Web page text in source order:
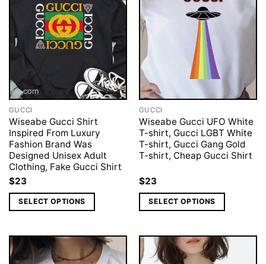
GUCCI
Wiseabe Gucci Shirt
Inspired From Luxury
Fashion Brand Was
Designed Unisex Adult
Clothing, Fake Gucci Shirt
$23
SELECT OPTIONS
GUCCI
Wiseabe Gucci UFO White
T-shirt, Gucci LGBT White
T-shirt, Gucci Gang Gold
T-shirt, Cheap Gucci Shirt
$23
SELECT OPTIONS